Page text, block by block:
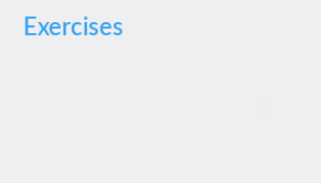
Exercises